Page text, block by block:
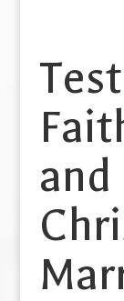
and